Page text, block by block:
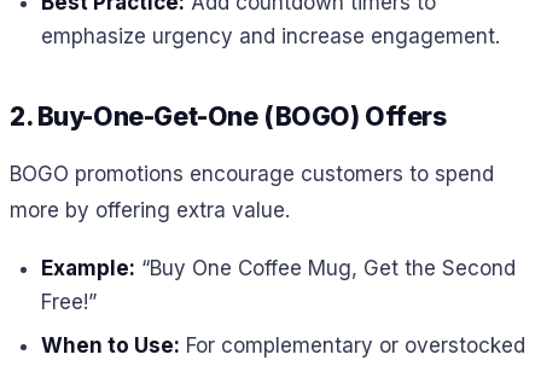
emphasize urgency and increase engagement.
2. Buy-One-Get-One (BOGO) Offers
BOGO promotions encourage customers to spend
more by offering extra value.
Example: “Buy One Coffee Mug, Get the Second
Free!”
When to Use: For complementary or overstocked